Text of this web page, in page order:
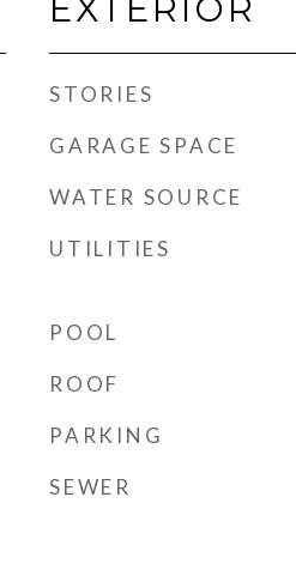
EXTERIOR
STORIES
GARAGE SPACE
WATER SOURCE
UTILITIES
POOL
ROOF
PARKING
SEWER